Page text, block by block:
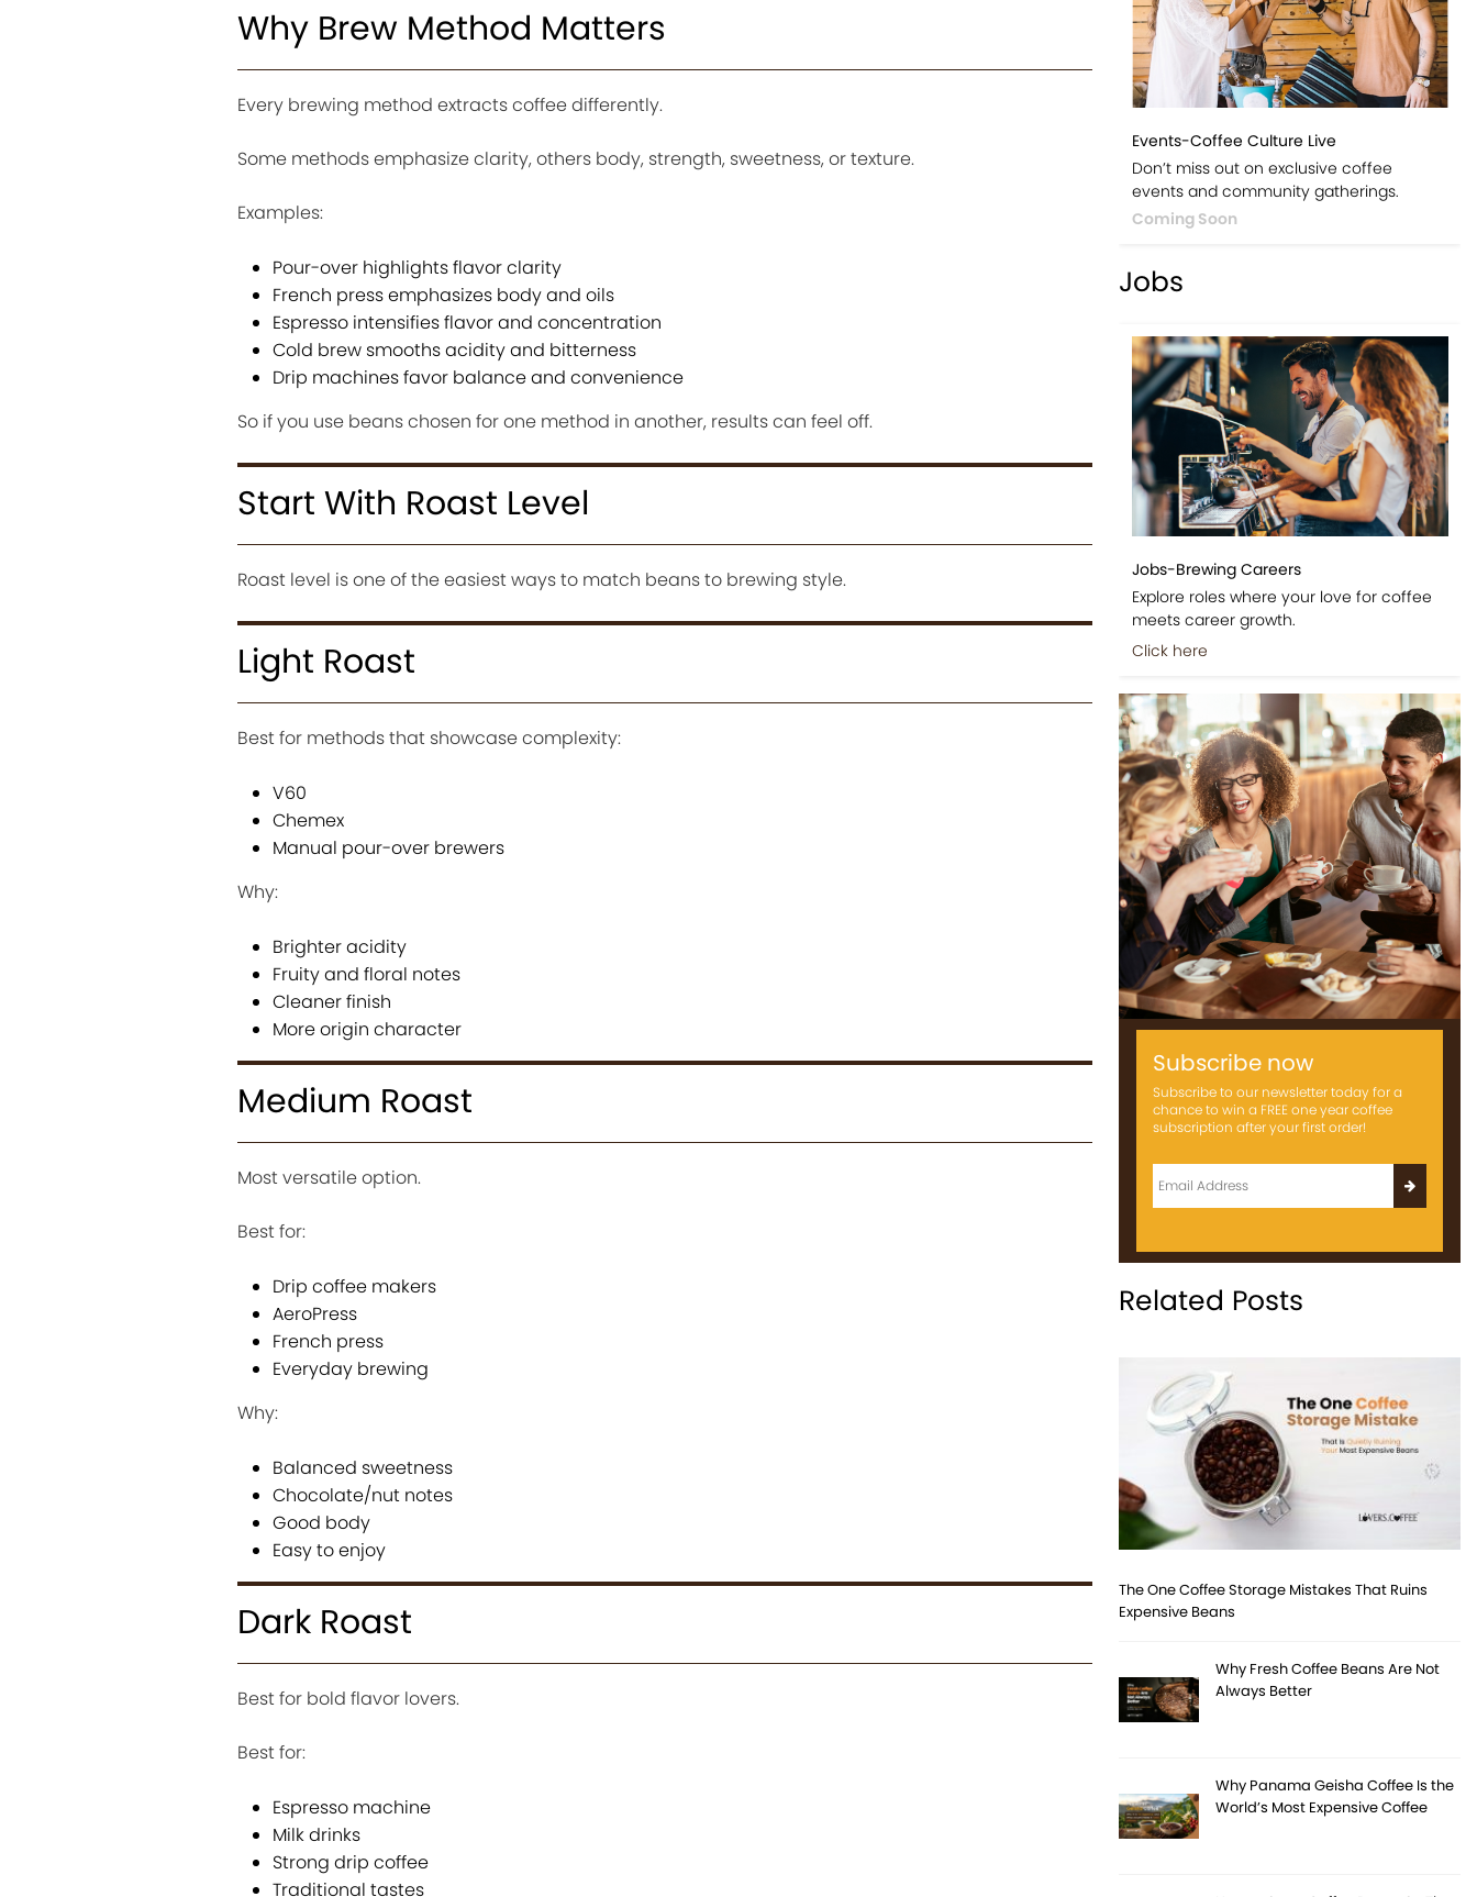
Why Brew Method Matters
Every brewing method extracts coffee differently.
Some methods emphasize clarity, others body, strength, sweetness, or texture.
Examples:
Pour-over highlights flavor clarity
French press emphasizes body and oils
Espresso intensifies flavor and concentration
Cold brew smooths acidity and bitterness
Drip machines favor balance and convenience
So if you use beans chosen for one method in another, results can feel off.
Start With Roast Level
Roast level is one of the easiest ways to match beans to brewing style.
Light Roast
Best for methods that showcase complexity:
V60
Chemex
Manual pour-over brewers
Why:
Brighter acidity
Fruity and floral notes
Cleaner finish
More origin character
Medium Roast
Most versatile option.
Best for:
Drip coffee makers
AeroPress
French press
Everyday brewing
Why:
Balanced sweetness
Chocolate/nut notes
Good body
Easy to enjoy
Dark Roast
Best for bold flavor lovers.
Best for:
Espresso machine
Milk drinks
Strong drip coffee
Traditional tastes
Events-Coffee Culture Live
Don’t miss out on exclusive coffee
events and community gatherings.
Coming Soon
Jobs
Jobs-Brewing Careers
Explore roles where your love for coffee
meets career growth.
Click here
Subscribe now
Subscribe to our newsletter today for a
chance to win a FREE one year coffee
subscription after your first order!
Related Posts
The One Coffee Storage Mistakes That Ruins
Expensive Beans
Why Fresh Coffee Beans Are Not
Always Better
Why Panama Geisha Coffee Is the
World’s Most Expensive Coffee